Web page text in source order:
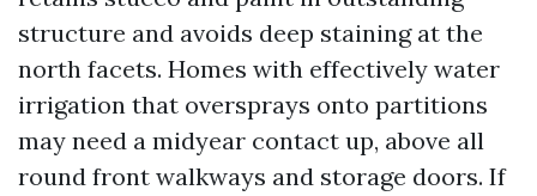
structure and avoids deep staining at the
north facets. Homes with effectively water
irrigation that oversprays onto partitions
may need a midyear contact up, above all
round front walkways and storage doors. If